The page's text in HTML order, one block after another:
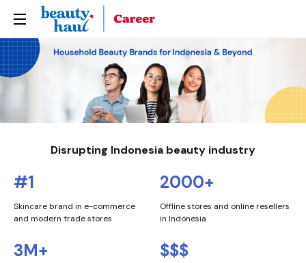
About Us
Life at Beautyhaul
Disrupting Indonesia beauty industry
#1
Skincare brand in e-commerce
and modern trade stores
2000+
Offline stores and online resellers
in Indonesia
3M+ $$$